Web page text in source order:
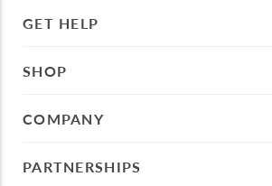
GET HELP
SHOP
COMPANY
PARTNERSHIPS